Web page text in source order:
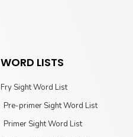
WORD LISTS
Fry Sight Word List
Pre-primer Sight Word List
Primer Sight Word List